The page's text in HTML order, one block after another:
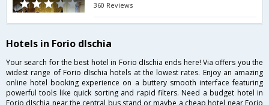
360 Reviews
Hotels in Forio dIschia
Your search for the best hotel in Forio dIschia ends here! Via offers you the
widest range of Forio dIschia hotels at the lowest rates. Enjoy an amazing
online hotel booking experience on a buttery smooth interface featuring
powerful tools like quick sorting and rapid filters. Need a budget hotel in